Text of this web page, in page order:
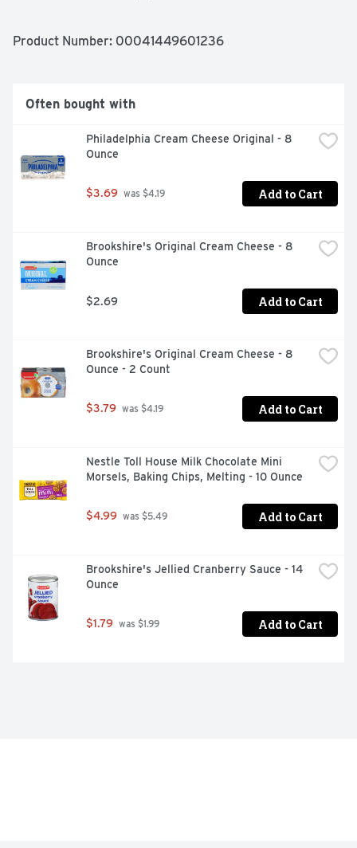
Product Number: 00041449601236
Often bought with
Philadelphia Cream Cheese Original - 8
Ounce
$3.69 was $4.19 Add to Cart
Brookshire's Original Cream Cheese - 8
Ounce
$2.69 Add to Cart
Brookshire's Original Cream Cheese - 8
Ounce - 2 Count
$3.79 was $4.19 Add to Cart
Nestle Toll House Milk Chocolate Mini
Morsels, Baking Chips, Melting - 10 Ounce
$4.99 was $5.49 Add to Cart
Brookshire's Jellied Cranberry Sauce - 14
Ounce
$1.79 was $1.99 Add to Cart